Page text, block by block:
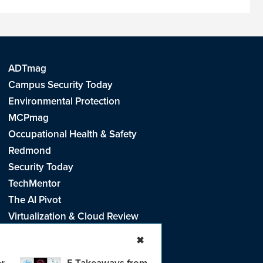
✖
ADTmag
Campus Security Today
Environmental Protection
MCPmag
Occupational Health & Safety
Redmond
Security Today
TechMentor
The AI Pivot
Virtualization & Cloud Review